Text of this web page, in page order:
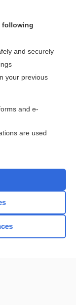
topic?
following
and securely
your previous
and e-
are used